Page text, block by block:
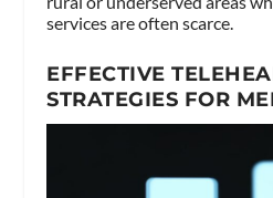
services are often scarce.
EFFECTIVE
STRATEGIES FOR